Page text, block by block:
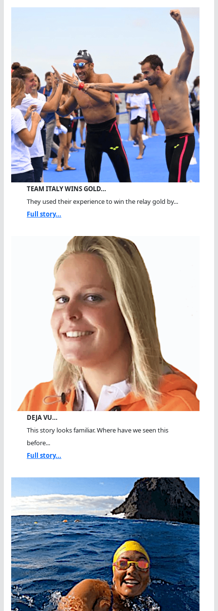
TEAM ITALY WINS GOLD…
They used their experience to win the relay gold by...
Full story...
DEJA VU…
This story looks familiar. Where have we seen this
before...
Full story...